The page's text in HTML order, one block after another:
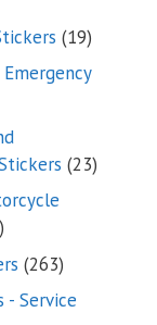
1919
2323
115
products
263263
- Service